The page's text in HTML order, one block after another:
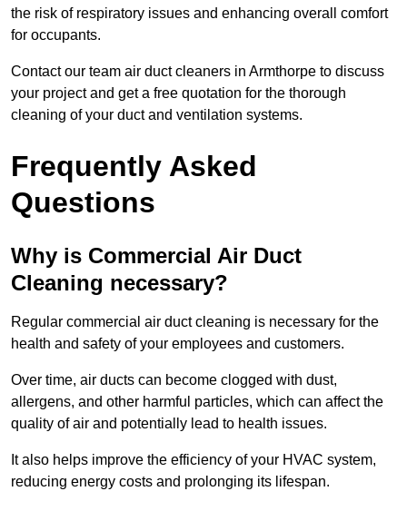
the risk of respiratory issues and enhancing overall comfort
for occupants.
Contact our team air duct cleaners in Armthorpe to discuss
your project and get a free quotation for the thorough
cleaning of your duct and ventilation systems.
Frequently Asked
Questions
Why is Commercial Air Duct
Cleaning necessary?
Regular commercial air duct cleaning is necessary for the
health and safety of your employees and customers.
Over time, air ducts can become clogged with dust,
allergens, and other harmful particles, which can affect the
quality of air and potentially lead to health issues.
It also helps improve the efficiency of your HVAC system,
reducing energy costs and prolonging its lifespan.